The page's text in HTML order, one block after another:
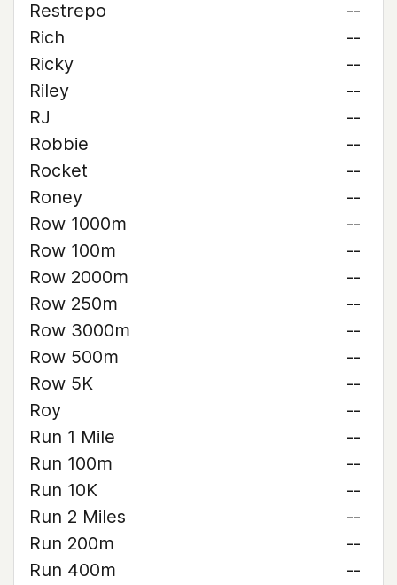
Restrepo
--
Rich
--
Ricky
--
Riley
--
RJ
--
Robbie
--
Rocket
--
Roney
--
Row 1000m
--
Row 100m
--
Row 2000m
--
Row 250m
--
Row 3000m
--
Row 500m
--
Row 5K
--
Roy
--
Run 1 Mile
--
Run 100m
--
Run 10K
--
Run 2 Miles
--
Run 200m
--
Run 400m
--